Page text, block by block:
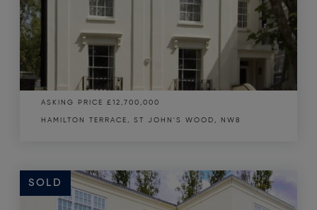
ASKING PRICE £12,700,000
HAMILTON TERRACE, ST JOHN'S WOOD, NW8
SOLD